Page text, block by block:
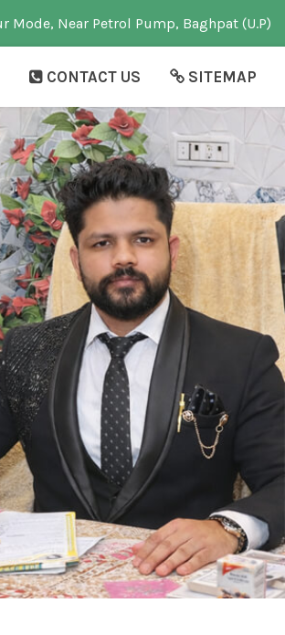
Mode, Near Petrol Pump, Baghpat (U.P)
CONTACT US SITEMAP